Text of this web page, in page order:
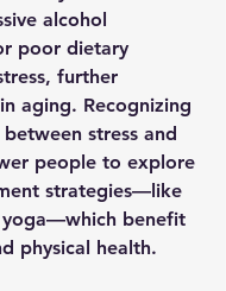
alcohol
poor dietary
further
aging. Recognizing
stress and
people to explore
strategies—like
yoga—which benefit
physical health.